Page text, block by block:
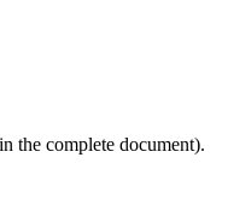
the complete document).